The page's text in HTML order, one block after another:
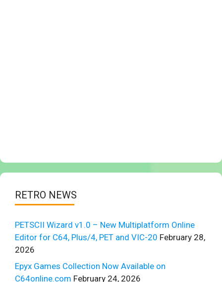
RETRO NEWS
PETSCII Wizard v1.0 – New Multiplatform Online
Editor for C64, Plus/4, PET and VIC-20 February 28,
2026
Epyx Games Collection Now Available on
C64online.com February 24, 2026